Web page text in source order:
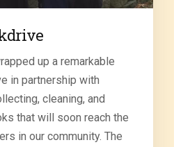
up a remarkable
in partnership with
cleaning, and
that will soon reach the
in our community. The